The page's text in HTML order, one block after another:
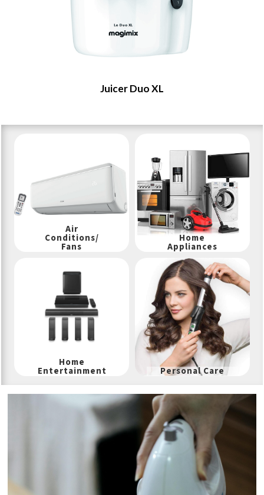
Juicer Duo XL
Air
Conditions/
Fans
Home
Appliances
Home
Entertainment Personal Care